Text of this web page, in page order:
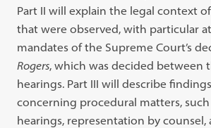
Part II will explain the legal context
that were observed, with particular
mandates of the Supreme Court’s
Rogers, which was decided between
hearings. Part III will describe
concerning procedural matters,
hearings, representation by counsel,